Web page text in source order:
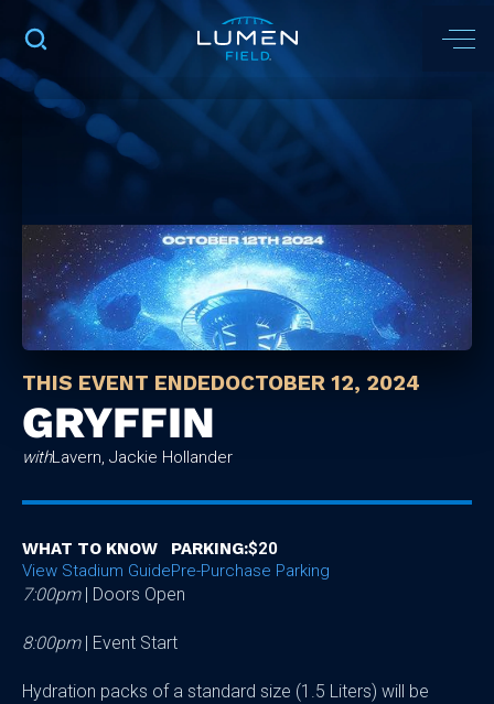
THIS EVENT ENDEDOCTOBER 12, 2024
GRYFFIN
withLavern, Jackie Hollander
7:00pm| Doors Open
8:00pm | Event Start
Hydration packs of a standard size (1.5 Liters) will be
WHAT TO KNOW
View Stadium Guide
PARKING:$20
Pre-Purchase Parking